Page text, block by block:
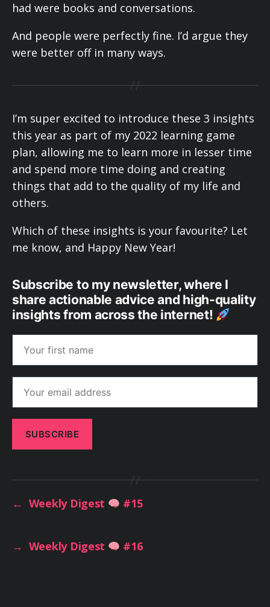
had were books and conversations.
And people were perfectly fine. I’d argue they
were better off in many ways.
I’m super excited to introduce these 3 insights
this year as part of my 2022 learning game
plan, allowing me to learn more in lesser time
and spend more time doing and creating
things that add to the quality of my life and
others.
Which of these insights is your favourite? Let
me know, and Happy New Year!
Subscribe to my newsletter, where I
share actionable advice and high-quality
insights from across the internet!
← Weekly Digest #15
→ Weekly Digest #16